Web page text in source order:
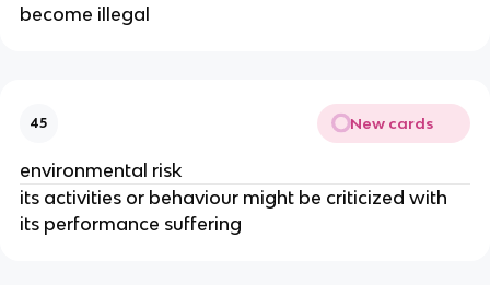
become illegal
45 New cards
environmental risk
its activities or behaviour might be criticized with
its performance suffering